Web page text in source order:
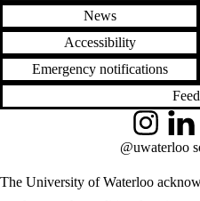
News
Accessibility
Emergency notifications
The University of Waterloo
Instagram
@uwaterloo